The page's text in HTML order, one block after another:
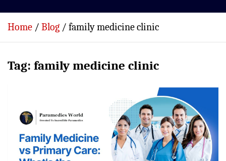
Home Blog family medicine clinic
Tag: family medicine clinic